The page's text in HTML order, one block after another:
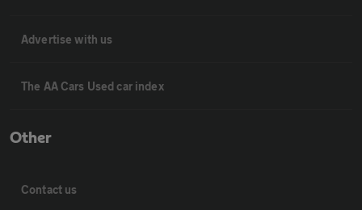
Advertise with us
The AA Cars Used car index
Other
Contact us